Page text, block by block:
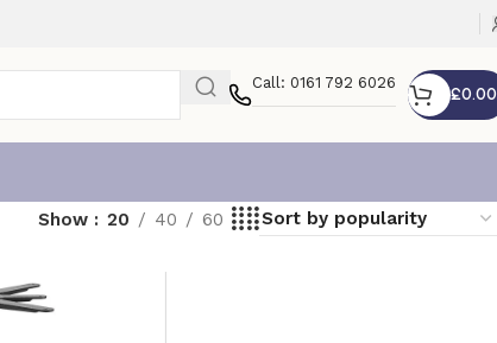
Call: 0161 792 6026
£0.00
Show 20 40 60